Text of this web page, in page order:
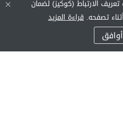
الارتباط (كوكيز) لضمان
تصفحه. قراءة المزيد
أوافق